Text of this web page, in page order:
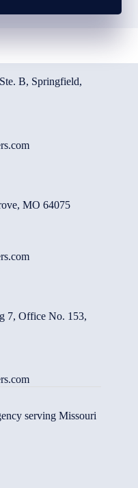
B, Springfield,
MO 64075
7, Office No. 153,
serving Missouri